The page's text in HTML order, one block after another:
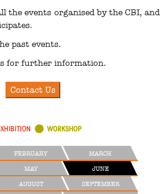
the events organised by the CBI, and
past events.
for further information.
FEBRUARY
MARCH
MAY
JUNE
AUGUST
SEPTEMBER